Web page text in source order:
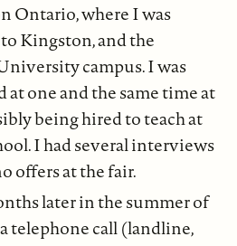
Ontario, where I was
Kingston, and the
campus. I was
one and the same time at
being hired to teach at
I had several interviews
offers at the fair.
later in the summer of
telephone call (landline,